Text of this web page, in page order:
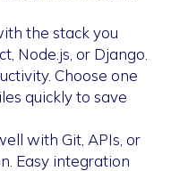
the stack you
Node.js, or Django.
Choose one
quickly to save
with Git, APIs, or
Easy integration